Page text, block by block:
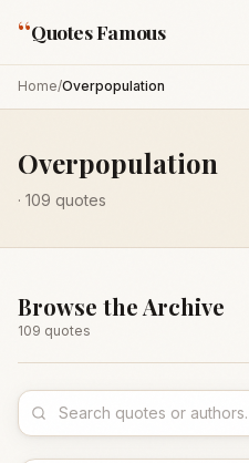
“Quotes Famous
Home/Overpopulation
Overpopulation
· 109 quotes
Browse the Archive
109 quotes